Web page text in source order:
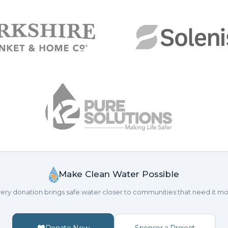
Make Clean Water Possible
donation brings safe water closer to communities that need it